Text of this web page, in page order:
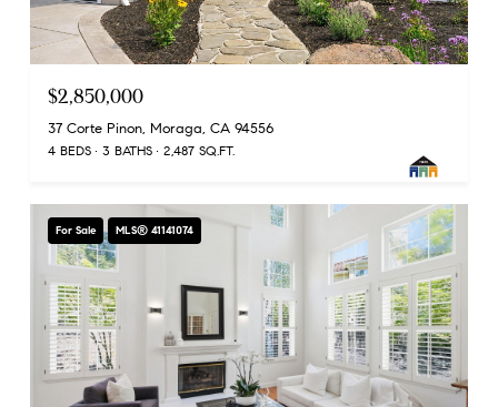
$2,850,000
37 Corte Pinon, Moraga, CA 94556
4 BEDS 3 BATHS 2,487 SQ.FT.
For Sale MLS® 41141074